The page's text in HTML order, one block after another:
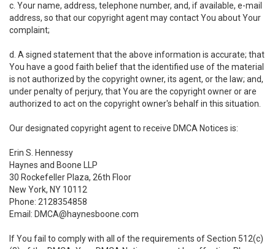
c. Your name, address, telephone number, and, if available, e-mail
address, so that our copyright agent may contact You about Your
complaint;
d. A signed statement that the above information is accurate; that
You have a good faith belief that the identified use of the material
is not authorized by the copyright owner, its agent, or the law; and,
under penalty of perjury, that You are the copyright owner or are
authorized to act on the copyright owner's behalf in this situation.
Our designated copyright agent to receive DMCA Notices is:
Erin S. Hennessy
Haynes and Boone LLP
30 Rockefeller Plaza, 26th Floor
New York, NY 10112
Phone: 2128354858
Email: DMCA@haynesboone.com
If You fail to comply with all of the requirements of Section 512(c)